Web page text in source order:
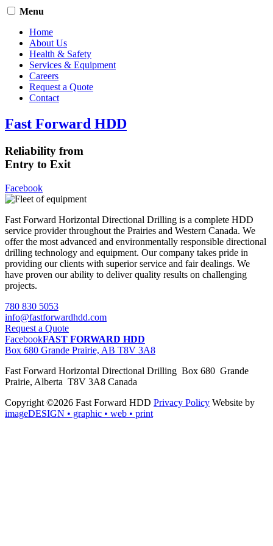
Menu
Home
About Us
Health & Safety
Services & Equipment
Careers
Request a Quote
Contact
Fast Forward HDD
Reliability from
Entry to Exit
Facebook
Fast Forward Horizontal Directional Drilling is a complete HDD
service provider throughout the Prairies and Western Canada. We
offer the most advanced and environmentally responsible directional
drilling technology and equipment. Our company takes pride in
providing our clients with superior service and fair dealings. We
have proven our ability to deliver quality results on challenging
projects.
780 830 5053
info@fastforwardhdd.com
Request a Quote
FacebookFAST FORWARD HDD
Box 680 Grande Prairie, AB T8V 3A8
Fast Forward Horizontal Directional Drilling Box 680 Grande
Prairie, Alberta T8V 3A8 Canada
Copyright ©2026 Fast Forward HDD Privacy Policy Website by
imageDESIGN • graphic • web • print